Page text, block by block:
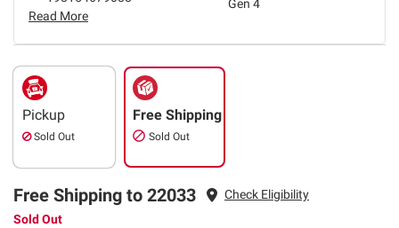
Gen 4
Read More
Pickup
Sold Out
Free Shipping
Sold Out
Free Shipping to 22033
Check Eligibility
Sold Out